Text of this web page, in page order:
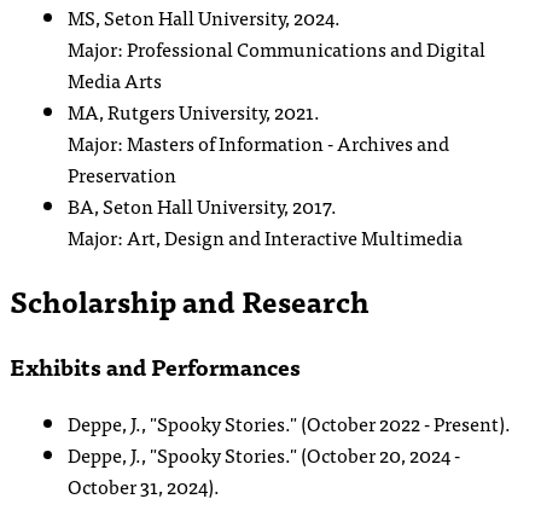
MS, Seton Hall University, 2024.
Major: Professional Communications and Digital
Media Arts
MA, Rutgers University, 2021.
Major: Masters of Information - Archives and
Preservation
BA, Seton Hall University, 2017.
Major: Art, Design and Interactive Multimedia
Scholarship and Research
Exhibits and Performances
Deppe, J., "Spooky Stories." (October 2022 - Present).
Deppe, J., "Spooky Stories." (October 20, 2024 -
October 31, 2024).